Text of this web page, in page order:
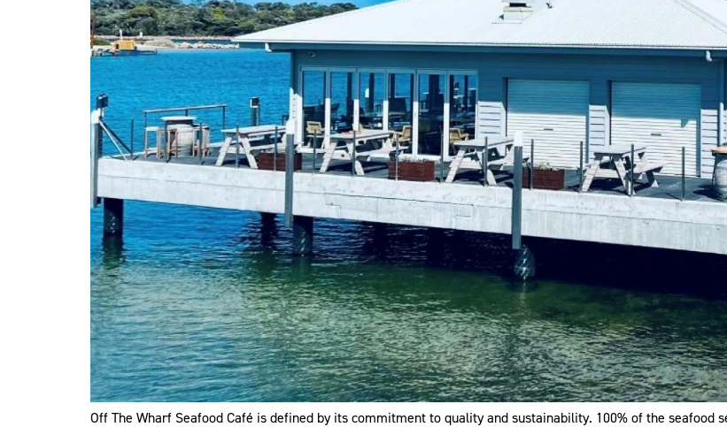
Off The Wharf Seafood Café is defined by its commitment to quality and sustainability. 100% of the